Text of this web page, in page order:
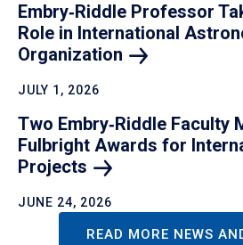
Embry‑Riddle Professor
Role in International
Organization
JULY 1, 2026
Two Embry‑Riddle Faculty
Fulbright Awards for
Projects
JUNE 24, 2026
READ MORE NEWS